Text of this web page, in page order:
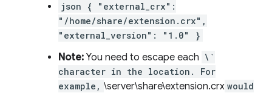
json { "external_crx":
"/home/share/extension.crx",
"external_version": "1.0" }
Note: You need to escape each \`
character in the location. For
example, \server\share\extension.crx would